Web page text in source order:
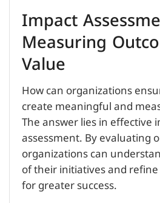
Impact
Measuring
Value
How can organizations
create meaningful and
The answer lies in effective
assessment. By evaluating
organizations can
of their initiatives and
for greater success.